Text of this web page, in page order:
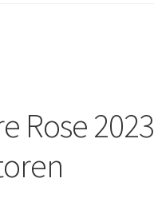
Rose 2023